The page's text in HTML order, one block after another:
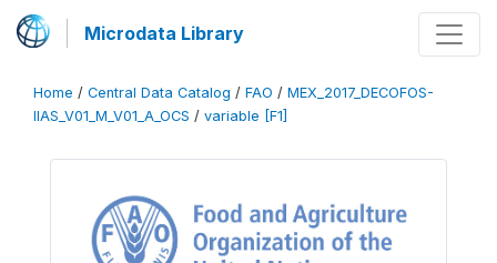
Microdata Library
Home / Central Data Catalog / FAO / MEX_2017_DECOFOS-
IIAS_V01_M_V01_A_OCS / variable [F1]